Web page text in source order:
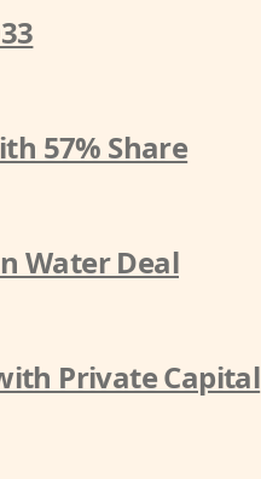
57% Share
Water Deal
Private Capital